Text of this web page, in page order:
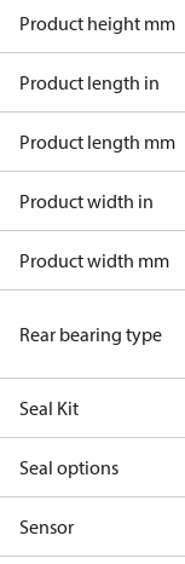
Product height mm
Product length in
Product length mm
Product width in
Product width mm
Rear bearing type
Seal Kit
Seal options
Sensor